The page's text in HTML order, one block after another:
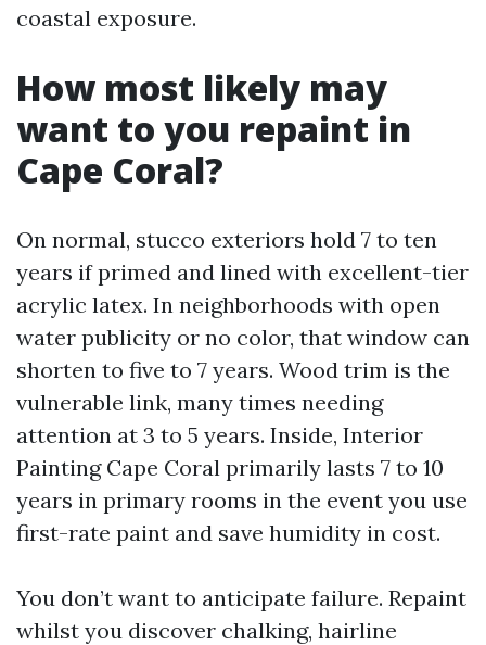
coastal exposure.
How most likely may
want to you repaint in
Cape Coral?
On normal, stucco exteriors hold 7 to ten
years if primed and lined with excellent-tier
acrylic latex. In neighborhoods with open
water publicity or no color, that window can
shorten to five to 7 years. Wood trim is the
vulnerable link, many times needing
attention at 3 to 5 years. Inside, Interior
Painting Cape Coral primarily lasts 7 to 10
years in primary rooms in the event you use
first-rate paint and save humidity in cost.
You don’t want to anticipate failure. Repaint
whilst you discover chalking, hairline